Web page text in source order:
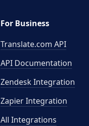
For Business
Translate.com API
API Documentation
Zendesk Integration
Zapier Integration
All Integrations